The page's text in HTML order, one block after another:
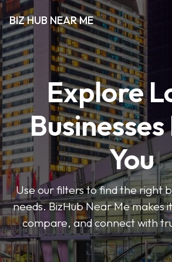
BIZ HUB NEAR ME
Explore
You
Use our filters to find the right
needs. BizHub Near Me makes
compare, and connect with